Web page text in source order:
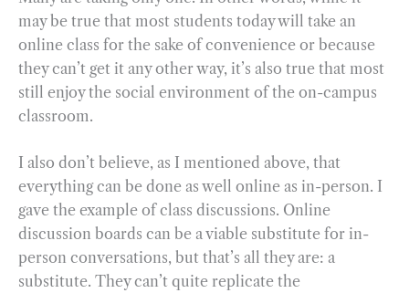
may be true that most students today will take an
online class for the sake of convenience or because
they can’t get it any other way, it’s also true that most
still enjoy the social environment of the on-campus
classroom.
I also don’t believe, as I mentioned above, that
everything can be done as well online as in-person. I
gave the example of class discussions. Online
discussion boards can be a viable substitute for in-
person conversations, but that’s all they are: a
substitute. They can’t quite replicate the